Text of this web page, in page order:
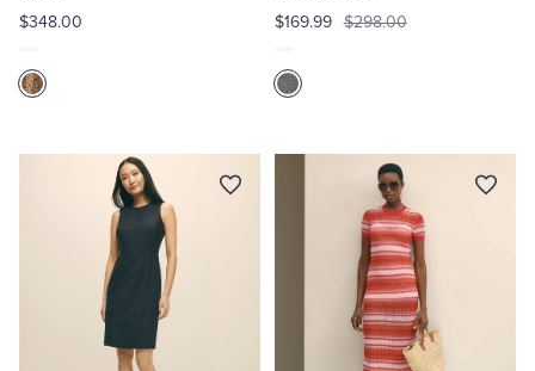
$348.00
$169.99 $298.00